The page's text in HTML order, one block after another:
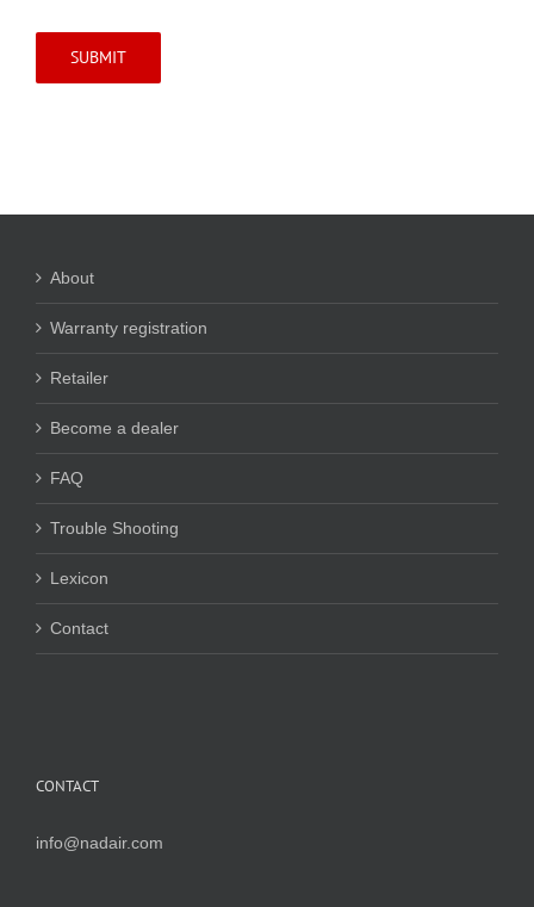
About
Warranty registration
Retailer
Become a dealer
FAQ
Trouble Shooting
Lexicon
Contact
CONTACT
info@nadair.com